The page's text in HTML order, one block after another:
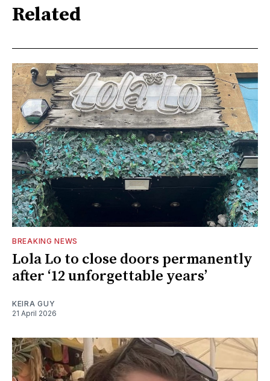
Related
BREAKING NEWS
Lola Lo to close doors permanently
after ‘12 unforgettable years’
KEIRA GUY
21 April 2026